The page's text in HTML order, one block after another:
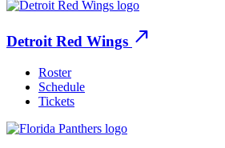
Detroit Red Wings north_east
Roster
Schedule
Tickets